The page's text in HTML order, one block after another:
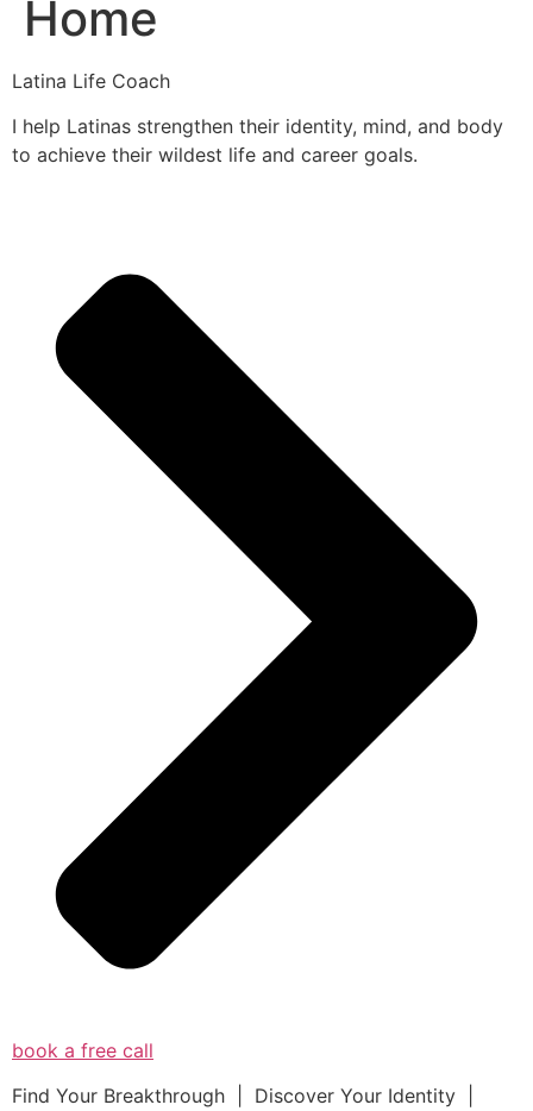
Home
Latina Life Coach
I help Latinas strengthen their identity, mind, and body
to achieve their wildest life and career goals.
book a free call
Find Your Breakthrough | Discover Your Identity |